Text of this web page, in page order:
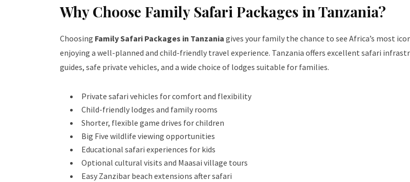
Why Choose Family Safari Packages in Tanzania?
Choosing Family Safari Packages in Tanzania gives your family the chance to see Africa’s most
enjoying a well-planned and child-friendly travel experience. Tanzania offers excellent safari
guides, safe private vehicles, and a wide choice of lodges suitable for families.
Private safari vehicles for comfort and flexibility
Child-friendly lodges and family rooms
Shorter, flexible game drives for children
Big Five wildlife viewing opportunities
Educational safari experiences for kids
Optional cultural visits and Maasai village tours
Easy Zanzibar beach extensions after safari